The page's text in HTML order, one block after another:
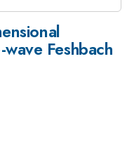
Feshbach